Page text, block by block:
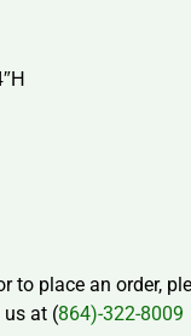
to place an order,
us at (864)-322-8009